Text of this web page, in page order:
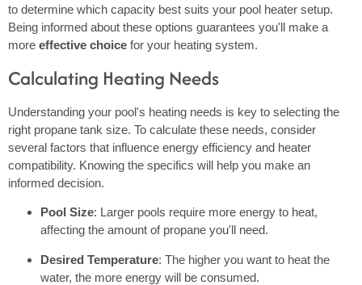
to determine which capacity best suits your pool heater setup.
Being informed about these options guarantees you'll make a
more effective choice for your heating system.
Calculating Heating Needs
Understanding your pool's heating needs is key to selecting the
right propane tank size. To calculate these needs, consider
several factors that influence energy efficiency and heater
compatibility. Knowing the specifics will help you make an
informed decision.
Pool Size: Larger pools require more energy to heat,
affecting the amount of propane you'll need.
Desired Temperature: The higher you want to heat the
water, the more energy will be consumed.